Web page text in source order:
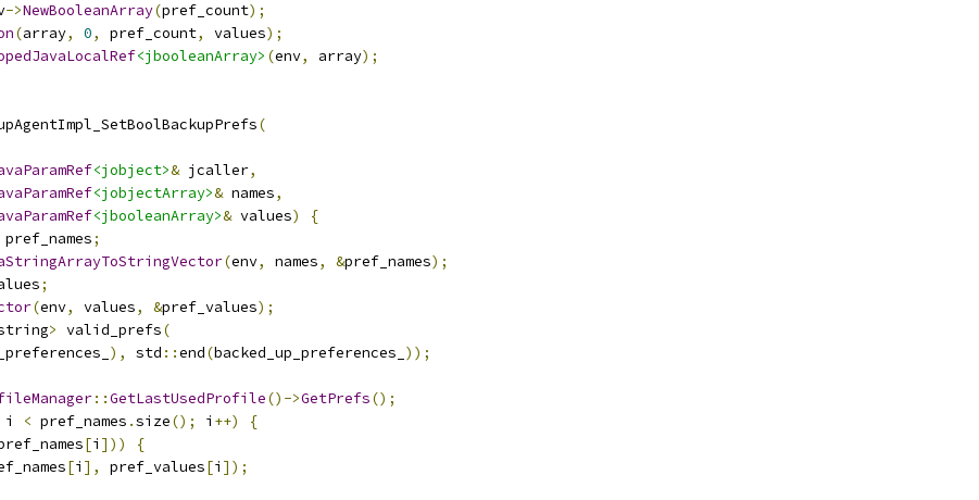
->NewBooleanArray(pref_count);
(array, 0, pref_count, values);
<jbooleanArray> (env, array);
(
<jobject>& jcaller,
<jobjectArray>& names,
<jbooleanArray>& values)
{
pref_names;
(env, names, &pref_names);
;
(env, values, &pref_values);
> valid_prefs(
), std ::end(backed_up_preferences_ ));
::GetLastUsedProfile()->GetPrefs();
i < pref_names .size(); i ++)
{
[i ]))
{
[i ], pref_values[i ]);